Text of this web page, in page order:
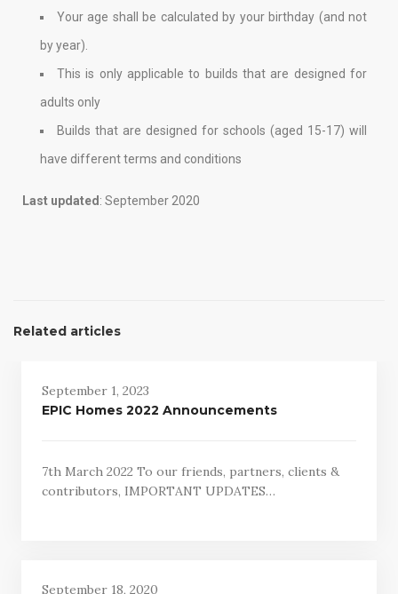
Your age shall be calculated by your birthday (and not
by year).
This is only applicable to builds that are designed for
adults only
Builds that are designed for schools (aged 15-17) will
have different terms and conditions
Last updated : September 2020
Related articles
September 1, 2023
EPIC Homes 2022 Announcements
7th March 2022 To our friends, partners, clients &
contributors, IMPORTANT UPDATES…
September 18, 2020